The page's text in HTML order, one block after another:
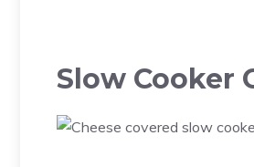
Slow Cooker